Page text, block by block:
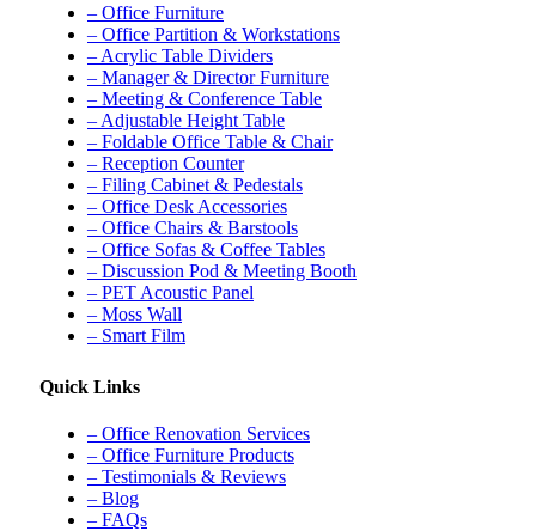
– Office Furniture
– Office Partition & Workstations
– Acrylic Table Dividers
– Manager & Director Furniture
– Meeting & Conference Table
– Adjustable Height Table
– Foldable Office Table & Chair
– Reception Counter
– Filing Cabinet & Pedestals
– Office Desk Accessories
– Office Chairs & Barstools
– Office Sofas & Coffee Tables
– Discussion Pod & Meeting Booth
– PET Acoustic Panel
– Moss Wall
– Smart Film
Quick Links
– Office Renovation Services
– Office Furniture Products
– Testimonials & Reviews
– Blog
– FAQs